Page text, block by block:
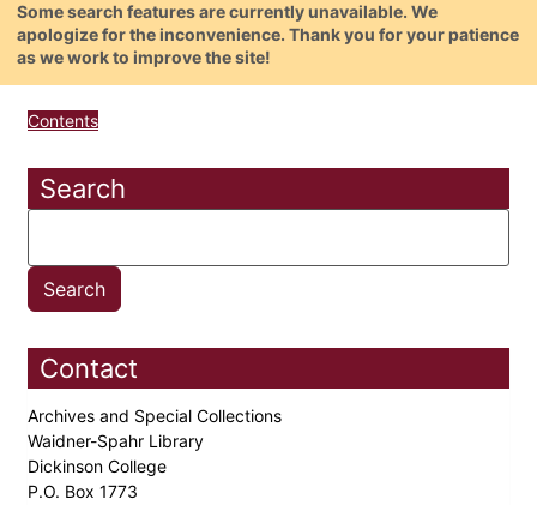
Some search features are currently unavailable. We
apologize for the inconvenience. Thank you for your patience
as we work to improve the site!
Contents
Search
Contact
Archives and Special Collections
Waidner-Spahr Library
Dickinson College
P.O. Box 1773